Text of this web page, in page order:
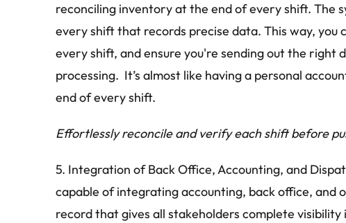
reconciling inventory at the end of every shift. The
every shift that records precise data. This way,
every shift, and ensure you're sending out the
processing.  It’s almost like having a personal
end of every shift.
Effortlessly reconcile and verify each shift before
5. Integration of Back Office, Accounting, and
capable of integrating accounting, back office, and
record that gives all stakeholders complete